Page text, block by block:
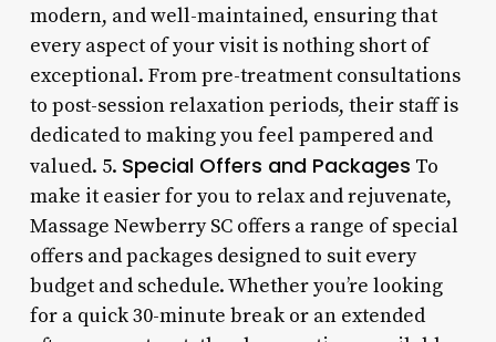
modern, and well-maintained, ensuring that
every aspect of your visit is nothing short of
exceptional. From pre-treatment consultations
to post-session relaxation periods, their staff is
dedicated to making you feel pampered and
valued. 5. Special Offers and Packages To
make it easier for you to relax and rejuvenate,
Massage Newberry SC offers a range of special
offers and packages designed to suit every
budget and schedule. Whether you’re looking
for a quick 30-minute break or an extended